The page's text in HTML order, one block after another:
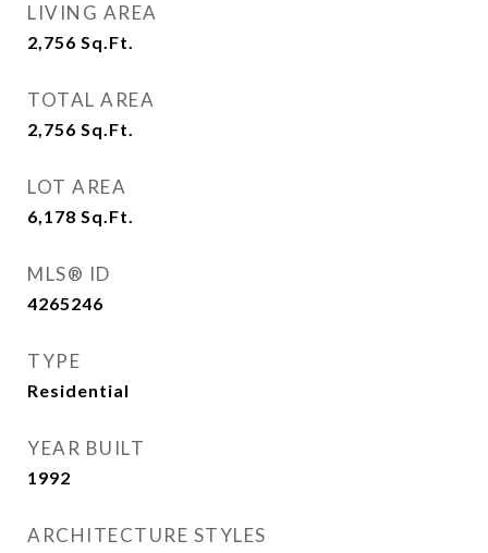
LIVING AREA
2,756 Sq.Ft.
TOTAL AREA
2,756 Sq.Ft.
LOT AREA
6,178 Sq.Ft.
MLS® ID
4265246
TYPE
Residential
YEAR BUILT
1992
ARCHITECTURE STYLES